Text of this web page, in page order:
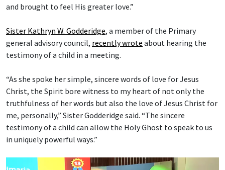
and brought to feel His greater love.”
Sister Kathryn W. Godderidge, a member of the Primary
general advisory council, recently wrote about hearing the
testimony of a child in a meeting.
“As she spoke her simple, sincere words of love for Jesus
Christ, the Spirit bore witness to my heart of not only the
truthfulness of her words but also the love of Jesus Christ for
me, personally,” Sister Godderidge said. “The sincere
testimony of a child can allow the Holy Ghost to speak to us
in uniquely powerful ways.”